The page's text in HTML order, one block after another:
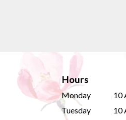
Hours
Monday
10
Tuesday
10